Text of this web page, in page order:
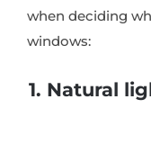
when deciding
windows:
1. Natural